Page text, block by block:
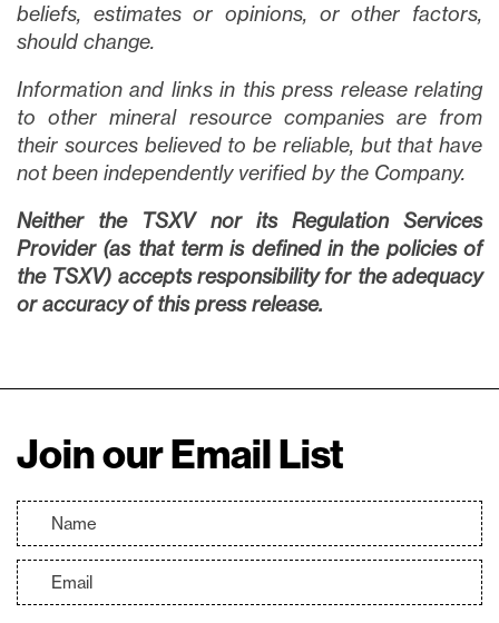
beliefs, estimates or opinions, or other factors,
should change.
Information and links in this press release relating
to other mineral resource companies are from
their sources believed to be reliable, but that have
not been independently verified by the Company.
Neither the TSXV nor its Regulation Services
Provider (as that term is defined in the policies of
the TSXV) accepts responsibility for the adequacy
or accuracy of this press release.
Join our Email List